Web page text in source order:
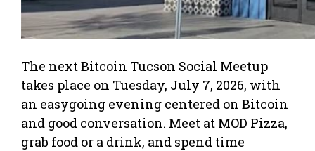
The next Bitcoin Tucson Social Meetup
takes place on Tuesday, July 7, 2026, with
an easygoing evening centered on Bitcoin
and good conversation. Meet at MOD Pizza,
grab food or a drink, and spend time